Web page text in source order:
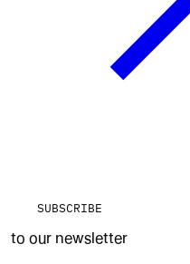
SUBSCRIBE
to our newsletter